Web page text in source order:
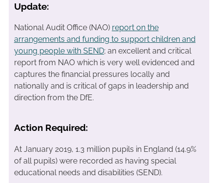
Update:
National Audit Office (NAO) report on the
arrangements and funding to support children and
young people with SEND; an excellent and critical
report from NAO which is very well evidenced and
captures the financial pressures locally and
nationally and is critical of gaps in leadership and
direction from the DfE.
Action Required:
At January 2019, 1.3 million pupils in England (14.9%
of all pupils) were recorded as having special
educational needs and disabilities (SEND).